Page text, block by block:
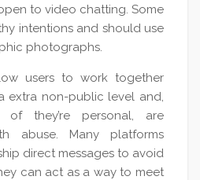
to video chatting. Some
intentions and should use
photographs.
users to work together
extra non-public level and,
they’re personal, are
abuse. Many platforms
direct messages to avoid
can act as a way to meet